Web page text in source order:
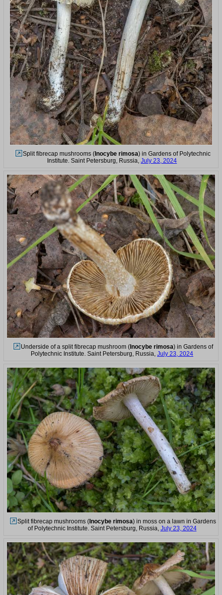
Split fibrecap mushrooms ( Inocybe rimosa) in Gardens of Polytechnic
Institute. Saint Petersburg, Russia, July 23, 2024
Underside of a split fibrecap mushroom (Inocybe rimosa) in Gardens of
Polytechnic Institute. Saint Petersburg, Russia, July 23, 2024
Split fibrecap mushrooms ( Inocybe rimosa) in moss on a lawn in Gardens
of Polytechnic Institute. Saint Petersburg, Russia, July 23, 2024